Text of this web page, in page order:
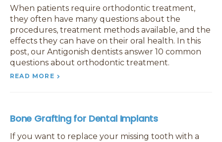
When patients require orthodontic treatment,
they often have many questions about the
procedures, treatment methods available, and the
effects they can have on their oral health. In this
post, our Antigonish dentists answer 10 common
questions about orthodontic treatment.
READ MORE
Bone Grafting for Dental Implants
If you want to replace your missing tooth with a